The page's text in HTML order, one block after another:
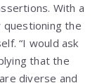
With a
questioning the
“I would ask
that the
diverse and